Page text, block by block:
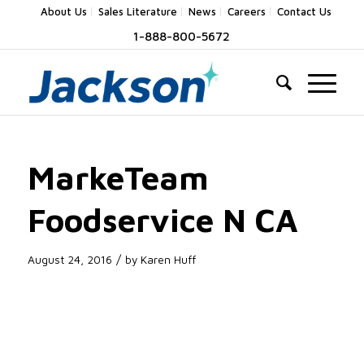
About Us Sales Literature News Careers Contact Us
1-888-800-5672
MarkeTeam
Foodservice N CA
August 24, 2016 / by Karen Huff